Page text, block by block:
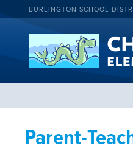
BURLINGTON SCHOOL
Parent-